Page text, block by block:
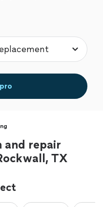
and repair
TX